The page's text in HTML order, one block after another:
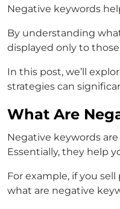
Negative keywords
By understanding
displayed only to
In this post, we’ll
strategies can
What Are
Negative keywords
Essentially, they help
For example, if you
what are negative